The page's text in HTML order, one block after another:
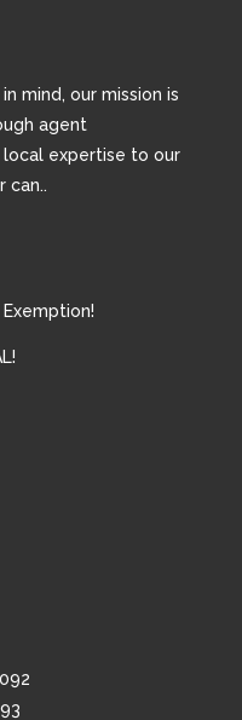
mind, our mission is
agent
expertise to our
can..